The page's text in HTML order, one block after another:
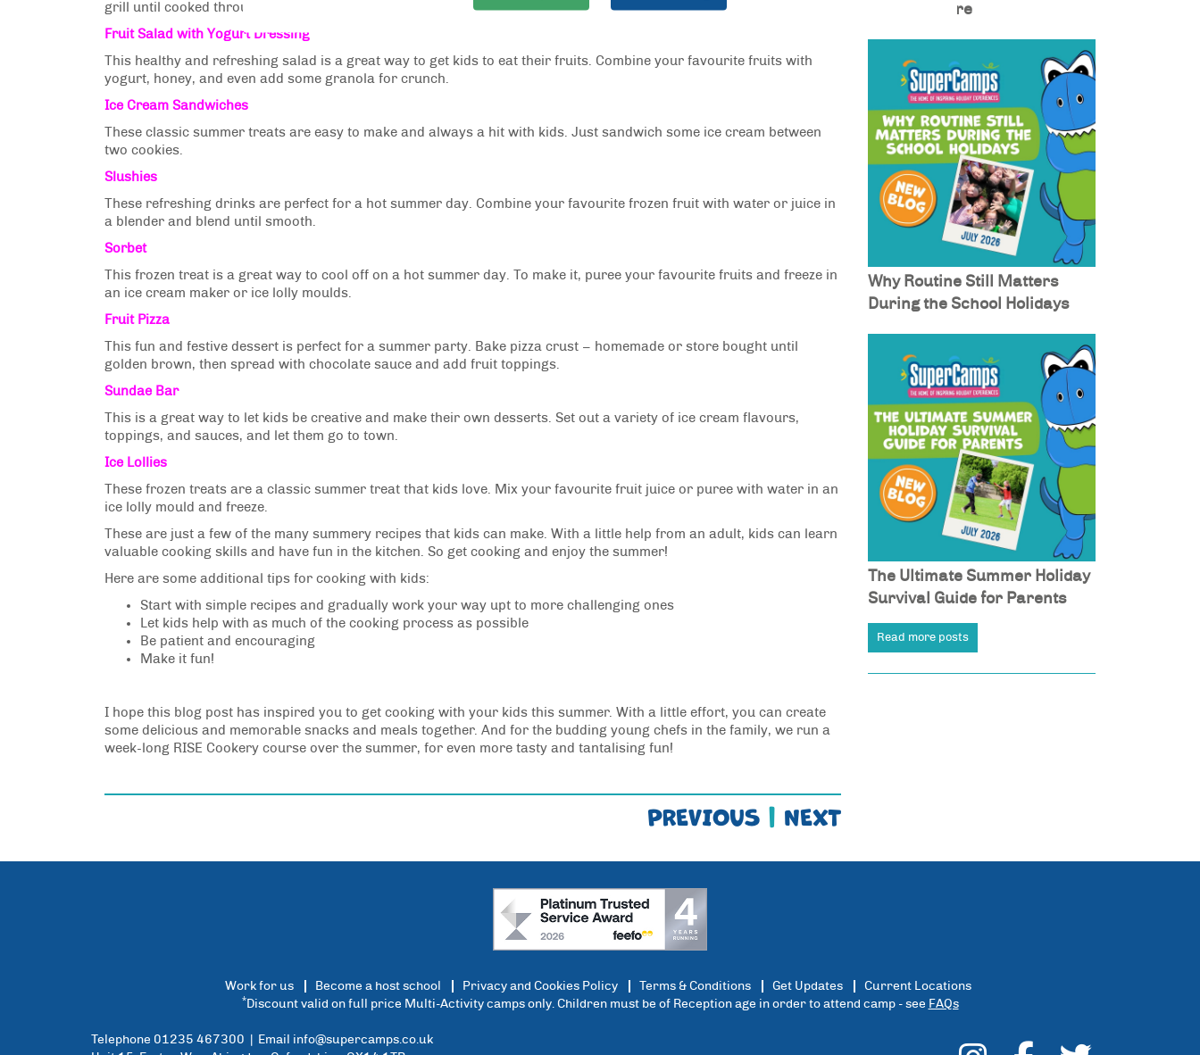
grill until cooked through.
Fruit Salad with Yogurt Dressing
This healthy and refreshing salad is a great way to get kids to eat their fruits. Combine your favourite fruits with
yogurt, honey, and even add some granola for crunch.
Ice Cream Sandwiches
These classic summer treats are easy to make and always a hit with kids. Just sandwich some ice cream between
two cookies.
Slushies
These refreshing drinks are perfect for a hot summer day. Combine your favourite frozen fruit with water or juice in
a blender and blend until smooth.
Sorbet
This frozen treat is a great way to cool off on a hot summer day. To make it, puree your favourite fruits and freeze in
an ice cream maker or ice lolly moulds.
Fruit Pizza
This fun and festive dessert is perfect for a summer party. Bake pizza crust – homemade or store bought until
golden brown, then spread with chocolate sauce and add fruit toppings.
Sundae Bar
This is a great way to let kids be creative and make their own desserts. Set out a variety of ice cream flavours,
toppings, and sauces, and let them go to town.
Ice Lollies
These frozen treats are a classic summer treat that kids love. Mix your favourite fruit juice or puree with water in an
ice lolly mould and freeze.
These are just a few of the many summery recipes that kids can make. With a little help from an adult, kids can learn
valuable cooking skills and have fun in the kitchen. So get cooking and enjoy the summer!
Here are some additional tips for cooking with kids:
Start with simple recipes and gradually work your way upt to more challenging ones
Let kids help with as much of the cooking process as possible
Be patient and encouraging
Make it fun!
I hope this blog post has inspired you to get cooking with your kids this summer. With a little effort, you can create
some delicious and memorable snacks and meals together. And for the budding young chefs in the family, we run a
week-long RISE Cookery course over the summer, for even more tasty and tantalising fun!
PREVIOUS | NEXT
for Adventure
Why Routine Still Matters
During the School Holidays
The Ultimate Summer Holiday
Survival Guide for Parents
Read more posts
Work for us Become a host school Privacy and Cookies Policy Terms & Conditions Get Updates Current Locations
* Discount valid on full price Multi-Activity camps only. Children must be of Reception age in order to attend camp - see FAQs
Telephone 01235 467300 | Email info@supercamps.co.uk